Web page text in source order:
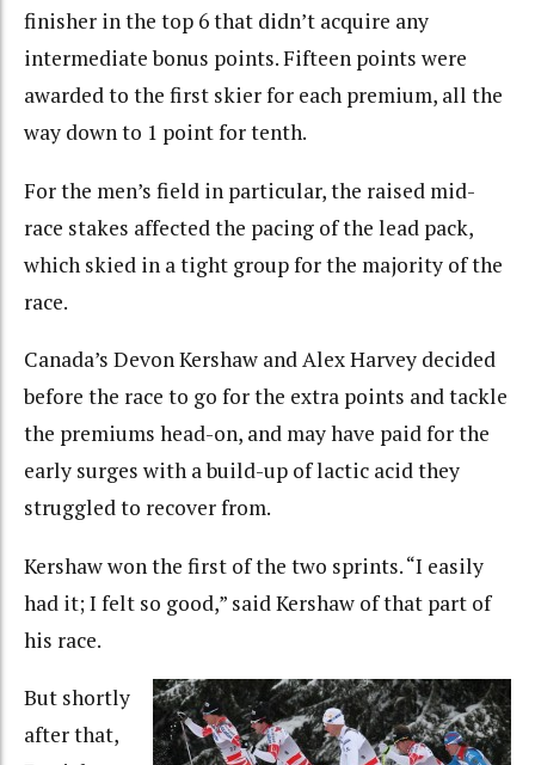
finisher in the top 6 that didn’t acquire any
intermediate bonus points. Fifteen points were
awarded to the first skier for each premium, all the
way down to 1 point for tenth.
For the men’s field in particular, the raised mid-
race stakes affected the pacing of the lead pack,
which skied in a tight group for the majority of the
race.
Canada’s Devon Kershaw and Alex Harvey decided
before the race to go for the extra points and tackle
the premiums head-on, and may have paid for the
early surges with a build-up of lactic acid they
struggled to recover from.
Kershaw won the first of the two sprints. “I easily
had it; I felt so good,” said Kershaw of that part of
his race.
But shortly
after that,